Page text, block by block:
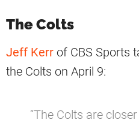
The Colts
Jeff Kerr of CBS Sports
the Colts on April 9:
“The Colts are